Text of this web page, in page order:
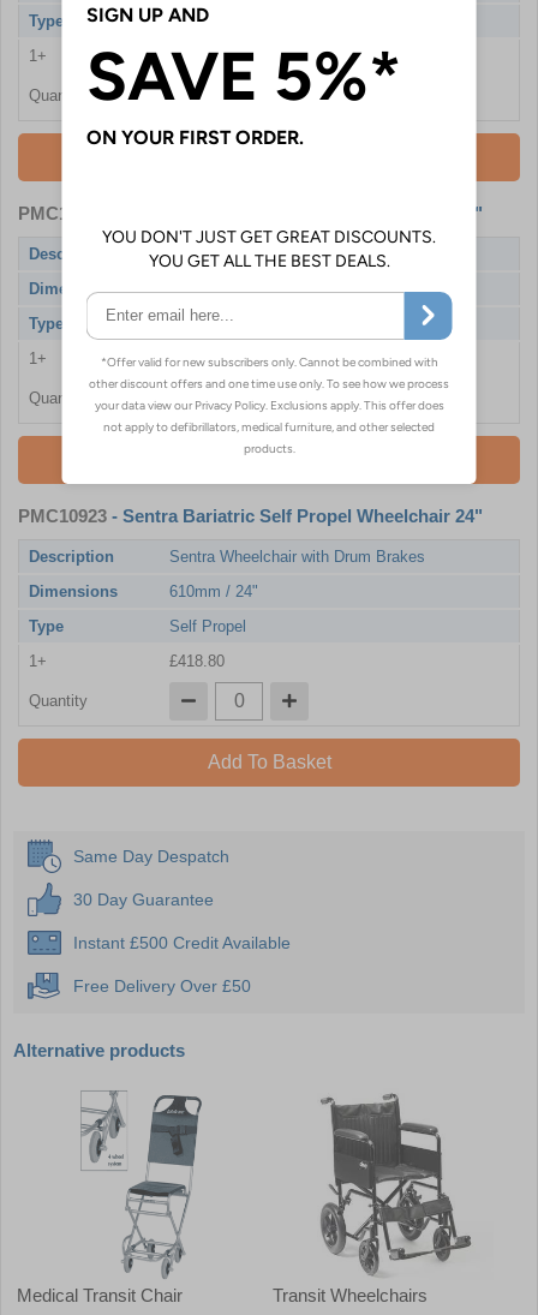
Type
Self Propel
1+
£418.80
Quantity
PMC10922 - Sentra Bariatric Self Propel Wheelchair 22"
Description
Sentra Wheelchair with Drum Brakes
Dimensions
550mm / 22"
Type
Self Propel
1+
£418.80
Quantity
Add To Basket
PMC10923 - Sentra Bariatric Self Propel Wheelchair 24"
Description
Sentra Wheelchair with Drum Brakes
Dimensions
610mm / 24"
Type
Self Propel
1+
£418.80
Quantity
Add To Basket
Same Day Despatch
30 Day Guarantee
Instant £500 Credit Available
Free Delivery Over £50
Alternative products
Medical Transit Chair Transit Wheelchairs